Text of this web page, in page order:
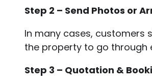
Step 2 – Send Photos or
In many cases, customers
the property to go through
Step 3 – Quotation &